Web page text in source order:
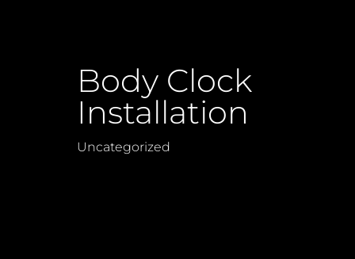
Body Clock
Installation
Uncategorized